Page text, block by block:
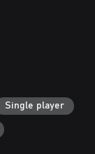
of Klonoa
Single player